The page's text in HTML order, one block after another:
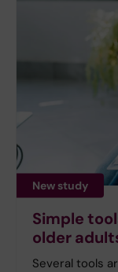
New study
Simple
older
Several tools